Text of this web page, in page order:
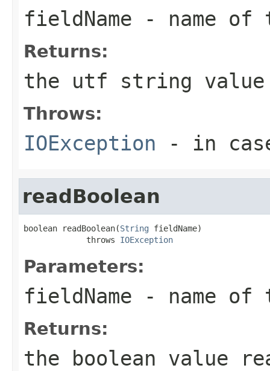
fieldName - name
Returns:
the utf string value
Throws:
IOException - in
readBoolean
boolean readBoolean(String fieldName)
             throws
IOException
Parameters:
fieldName - name
Returns:
the boolean value